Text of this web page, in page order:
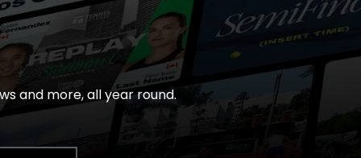
and more, all year round.